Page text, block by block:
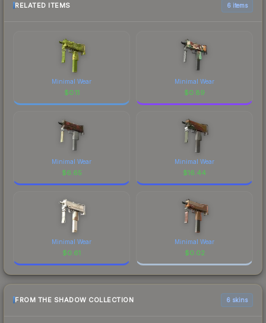
RELATED ITEMS 6 items
Minimal Wear
$0.11
Minimal Wear
$0.89
Minimal Wear
$6.65
Minimal Wear
$16.44
Minimal Wear
$0.61
Minimal Wear
$0.02
FROM THE SHADOW COLLECTION 6 skins